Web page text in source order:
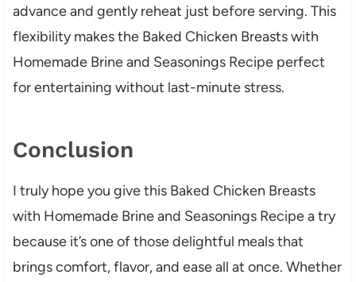
advance and gently reheat just before serving. This
flexibility makes the Baked Chicken Breasts with
Homemade Brine and Seasonings Recipe perfect
for entertaining without last-minute stress.
Conclusion
I truly hope you give this Baked Chicken Breasts
with Homemade Brine and Seasonings Recipe a try
because it’s one of those delightful meals that
brings comfort, flavor, and ease all at once. Whether